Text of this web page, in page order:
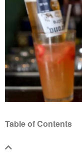
Table of Contents